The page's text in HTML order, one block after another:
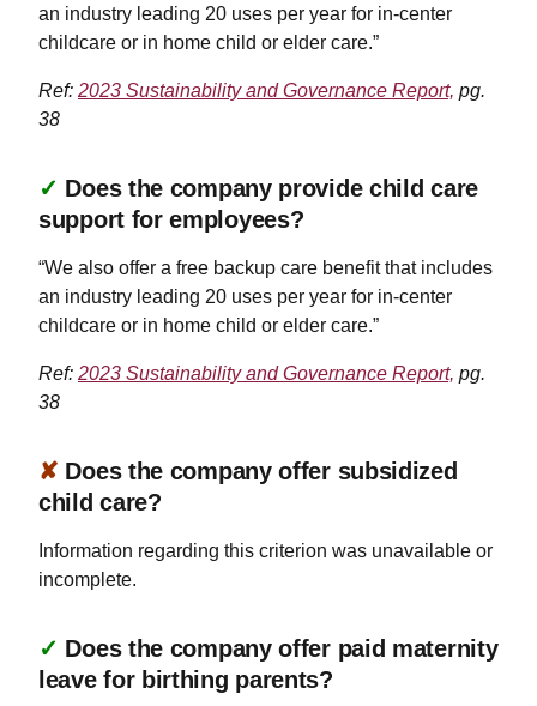
an industry leading 20 uses per year for in-center
childcare or in home child or elder care.”
Ref: 2023 Sustainability and Governance Report, pg.
38
✓ Does the company provide child care
support for employees?
“We also offer a free backup care benefit that includes
an industry leading 20 uses per year for in-center
childcare or in home child or elder care.”
Ref: 2023 Sustainability and Governance Report, pg.
38
✘ Does the company offer subsidized
child care?
Information regarding this criterion was unavailable or
incomplete.
✓ Does the company offer paid maternity
leave for birthing parents?